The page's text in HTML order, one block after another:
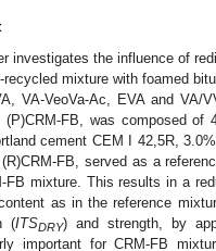
investigates the influence of
recycled mixture with foamed
VA-VeoVa-Ac, EVA and VA/
(P)CRM-FB, was composed of
cement CEM I 42,5R,
FB, served as a
FB mixture. This results in a
as in the reference
(ITSDRY) and strength, by
important for CRM-FB